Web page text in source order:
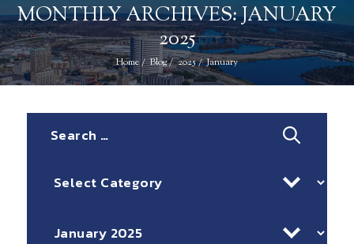
MONTHLY ARCHIVES:JANUARY
2025
Home/Blog/2025/January